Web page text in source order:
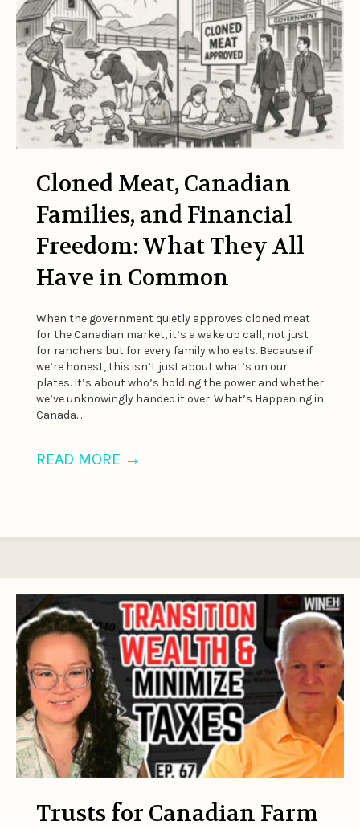
Cloned Meat, Canadian
Families, and Financial
Freedom: What They All
Have in Common
When the government quietly approves cloned meat
for the Canadian market, it’s a wake up call, not just
for ranchers but for every family who eats. Because if
we’re honest, this isn’t just about what’s on our
plates. It’s about who’s holding the power and whether
we’ve unknowingly handed it over. What’s Happening in
Canada…
READ MORE →
Trusts for Canadian Farm